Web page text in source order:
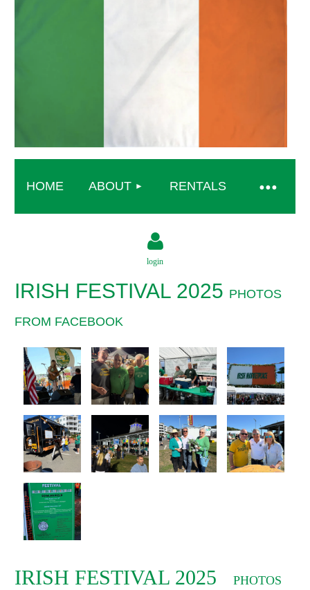
HOME ABOUT RENTALS
Log in
login
IRISH FESTIVAL 2025 PHOTOS
FROM FACEBOOK
IRISH FESTIVAL 2025
PHOTOS